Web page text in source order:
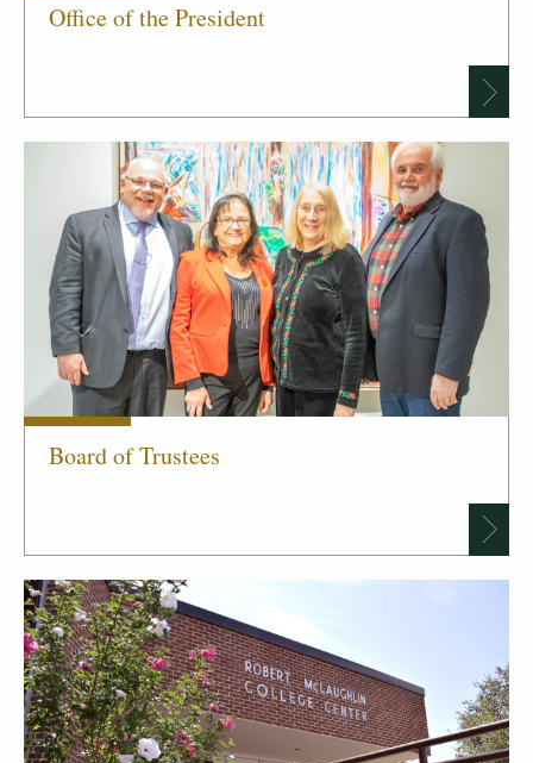
Office of the President
Board of Trustees